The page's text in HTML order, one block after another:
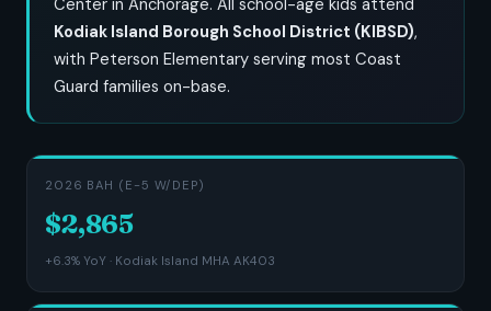
Center in Anchorage. All school-age kids attend
Kodiak Island Borough School District (KIBSD),
with Peterson Elementary serving most Coast
Guard families on-base.
2026 BAH (E-5 W/DEP)
$2,865
+6.3% YoY · Kodiak Island MHA AK403